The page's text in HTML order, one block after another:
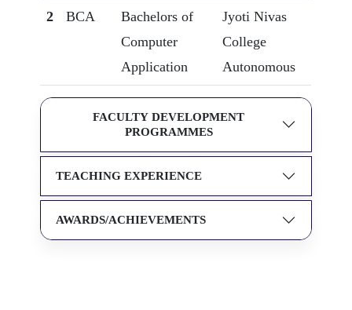
2 BCA
Bachelors of
Computer
Application
Jyoti Nivas
College
Autonomous
FACULTY DEVELOPMENT
PROGRAMMES
TEACHING EXPERIENCE
AWARDS/ACHIEVEMENTS